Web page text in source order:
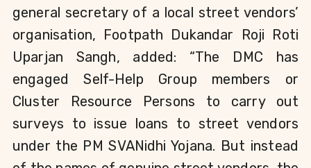
general secretary of a local street vendors’
organisation, Footpath Dukandar Roji Roti
Uparjan Sangh, added: “The DMC has
engaged Self-Help Group members or
Cluster Resource Persons to carry out
surveys to issue loans to street vendors
under the PM SVANidhi Yojana. But instead